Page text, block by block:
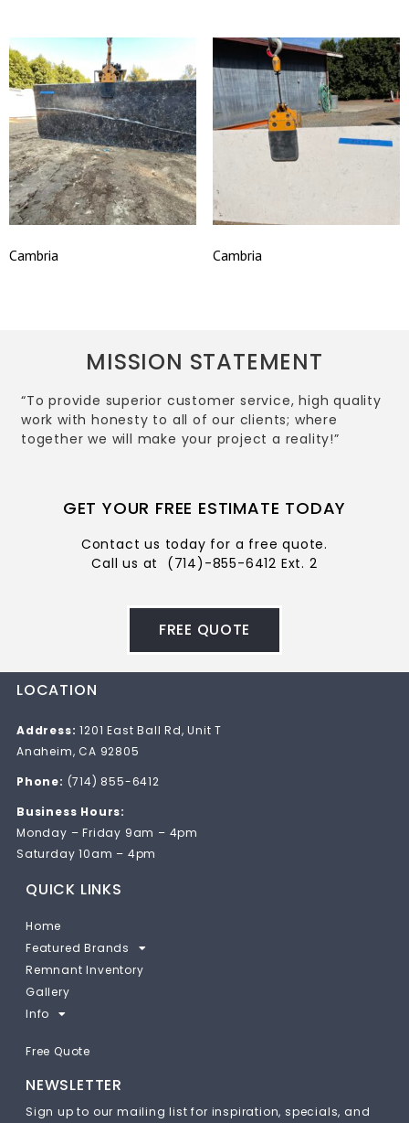
Cambria Cambria
MISSION STATEMENT
“To provide superior customer service, high quality
work with honesty to all of our clients; where
together we will make your project a reality!”
GET YOUR FREE ESTIMATE TODAY
Contact us today for a free quote.
Call us at (714)-855-6412 Ext. 2
FREE QUOTE
LOCATION
Address: 1201 East Ball Rd, Unit T
Anaheim, CA 92805
Phone: (714) 855-6412
Business Hours:
Monday – Friday 9am – 4pm
Saturday 10am – 4pm
QUICK LINKS
Home
Featured Brands
Remnant Inventory
Gallery
Info
Free Quote
NEWSLETTER
Sign up to our mailing list for inspiration, specials, and